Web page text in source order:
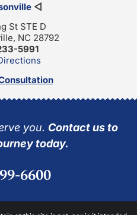
◁
St STE D
NC 28792
5991
you. Contact us to
today.
6600